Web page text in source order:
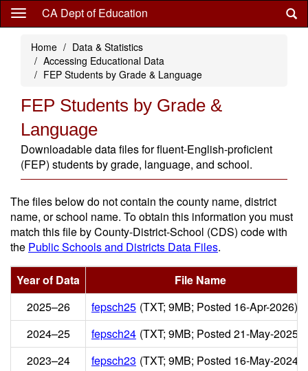
Skip
content
CA Dept of Education
Home
Data & Statistics
Accessing Educational Data
FEP Students by Grade & Language
FEP Students by Grade &
Language
Downloadable data files for fluent-English-proficient
(FEP) students by grade, language, and school.
The files below do not contain the county name, district
name, or school name. To obtain this information you must
match this file by County-District-School (CDS) code with
the Public Schools and Districts Data Files.
Year of Data
File Name
2025–26
fepsch25 (TXT; 9MB; Posted 16-Apr-2026)
2024–25
fepsch24 (TXT; 9MB; Posted 21-May-2025)
2023–24
fepsch23 (TXT; 9MB; Posted 16-May-2024)